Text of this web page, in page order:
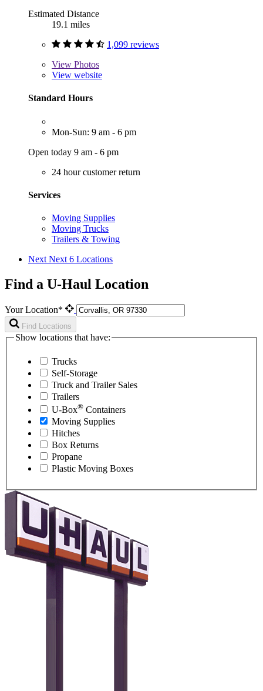
Estimated Distance
19.1 miles
1,099 reviews
View Photos
View website
Standard Hours
Mon-Sun: 9 am - 6 pm
Open today 9 am - 6 pm
24 hour customer return
Services
Moving Supplies
Moving Trucks
Trailers & Towing
Next Next 6 Locations
Find a U-Haul Location
Your Location*
Find Locations
Show locations that have:
Trucks
Self-Storage
Truck and Trailer Sales
Trailers
U-Box® Containers
Moving Supplies
Hitches
Box Returns
Propane
Plastic Moving Boxes